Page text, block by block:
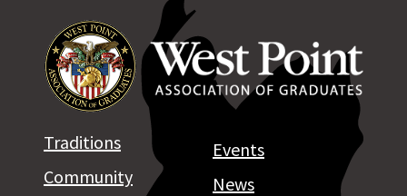
Traditions
Community
Events
News